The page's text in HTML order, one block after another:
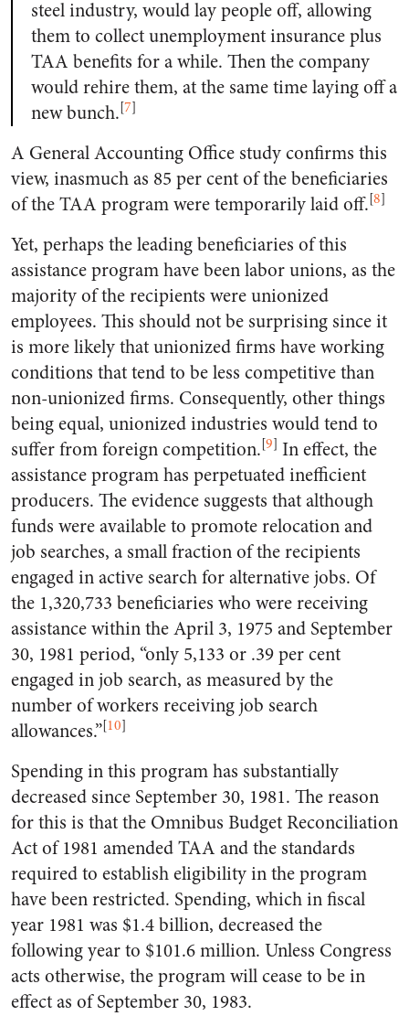
steel industry, would lay people off, allowing
them to collect unemployment insurance plus
TAA benefits for a while. Then the company
would rehire them, at the same time laying off a
new bunch.[7]
A General Accounting Office study confirms this
view, inasmuch as 85 per cent of the beneficiaries
of the TAA program were temporarily laid off.[8]
Yet, perhaps the leading beneficiaries of this
assistance program have been labor unions, as the
majority of the recipients were unionized
employees. This should not be surprising since it
is more likely that unionized firms have working
conditions that tend to be less competitive than
non-unionized firms. Consequently, other things
being equal, unionized industries would tend to
suffer from foreign competition.[9] In effect, the
assistance program has perpetuated inefficient
producers. The evidence suggests that although
funds were available to promote relocation and
job searches, a small fraction of the recipients
engaged in active search for alternative jobs. Of
the 1,320,733 beneficiaries who were receiving
assistance within the April 3, 1975 and September
30, 1981 period, “only 5,133 or .39 per cent
engaged in job search, as measured by the
number of workers receiving job search
allowances.”[10]
Spending in this program has substantially
decreased since September 30, 1981. The reason
for this is that the Omnibus Budget Reconciliation
Act of 1981 amended TAA and the standards
required to establish eligibility in the program
have been restricted. Spending, which in fiscal
year 1981 was $1.4 billion, decreased the
following year to $101.6 million. Unless Congress
acts otherwise, the program will cease to be in
effect as of September 30, 1983.